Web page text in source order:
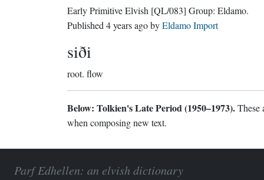
Early Primitive Elvish [QL/083] Group: Eldamo.
Published 4 years agobyEldamo Import
siði
root. flow
Below: Tolkien's Late Period (1950–1973).These
when composing new text.
Parf Edhellen: an elvish dictionary